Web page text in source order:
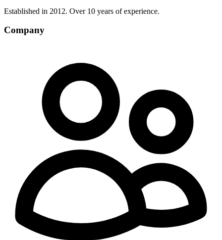
Established in 2012. Over 10 years of experience.
Company